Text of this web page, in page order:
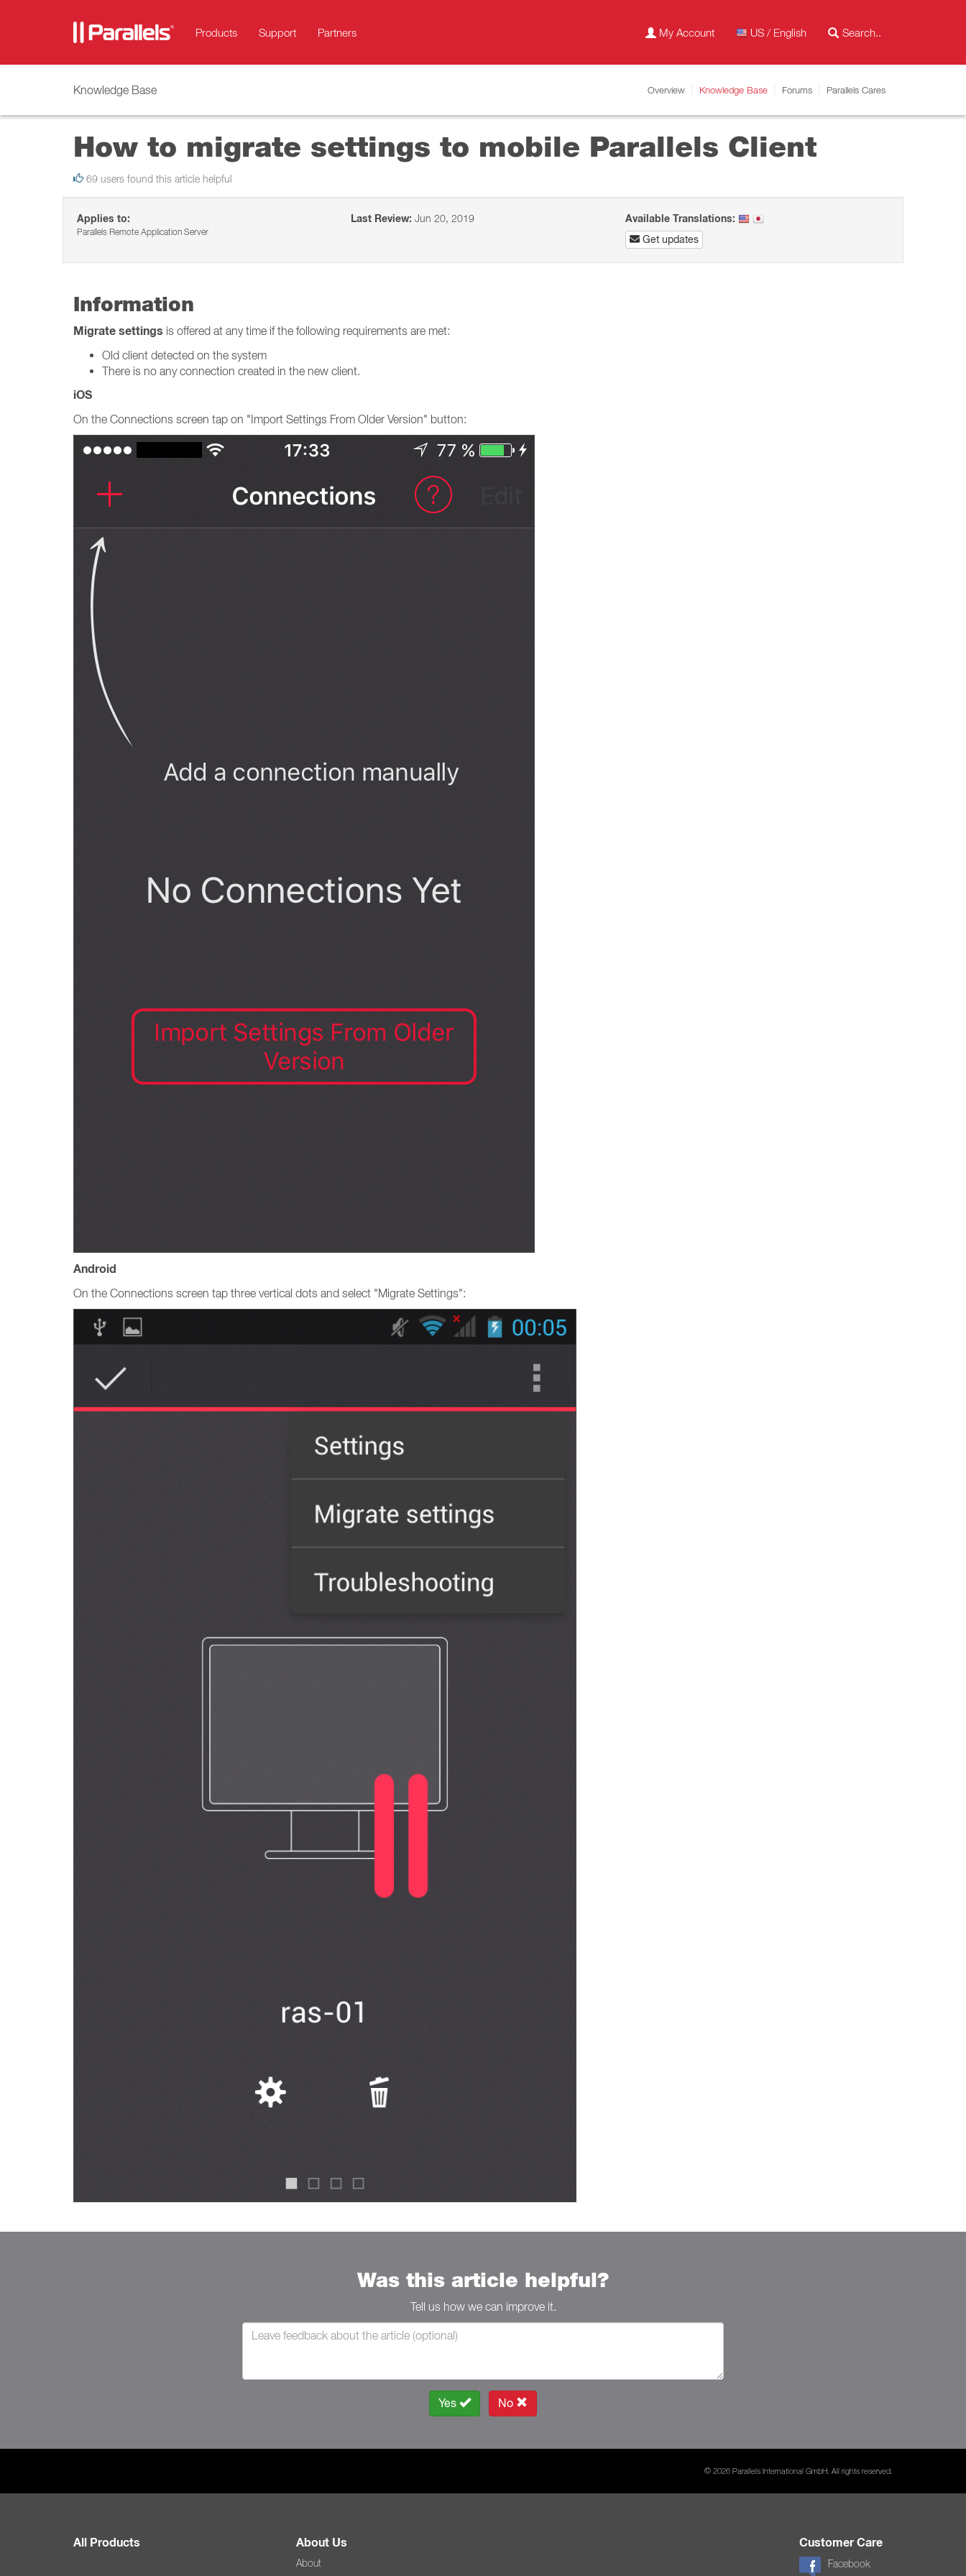
Products Support Partners My Account US / English
Knowledge Base Overview Knowledge Base Forums Parallels Cares
How to migrate settings to mobile Parallels Client
69 users found this article helpful
Applies to:
Parallels Remote Application Server
Last Review: Jun 20, 2019
Available Translations:
Get updates
Information
Migrate settings is offered at any time if the following requirements are met:
Old client detected on the system
There is no any connection created in the new client.
iOS
On the Connections screen tap on "Import Settings From Older Version" button:
Android
On the Connections screen tap three vertical dots and select "Migrate Settings":
Was this article helpful?
Tell us how we can improve it.
Yes No
© 2026 Parallels International GmbH. All rights reserved.
All Products About Us
About
Customer Care
Facebook